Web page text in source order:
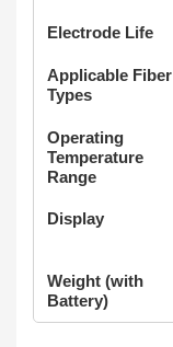
Electrode Life
Applicable Fiber
Types
Operating
Temperature
Range
Display
Weight (with
Battery)